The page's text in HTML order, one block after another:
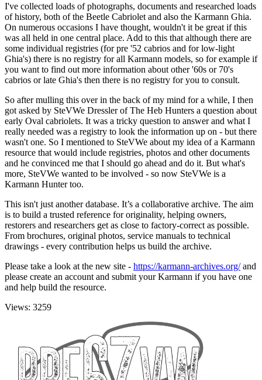
I've collected loads of photographs, documents and researched loads
of history, both of the Beetle Cabriolet and also the Karmann Ghia.
On numerous occasions I have thought, wouldn't it be great if this
was all held in one central place. Add to this that although there are
some individual registries (for pre '52 cabrios and for low-light
Ghia's) there is no registry for all Karmann models, so for example if
you want to find out more information about other '60s or 70's
cabrios or late Ghia's then there is no registry for you to consult.
So after mulling this over in the back of my mind for a while, I then
got asked by SteVWe Dressler of The Heb Hunters a question about
early Oval cabriolets. It was a tricky question to answer and what I
really needed was a registry to look the information up on - but there
wasn't one. So I mentioned to SteVWe about my idea of a Karmann
resource that would include registries, photos and other documents
and he convinced me that I should go ahead and do it. But what's
more, SteVWe wanted to be involved - so now SteVWe is a
Karmann Hunter too.
This isn't just another database. It’s a collaborative archive. The aim
is to build a trusted reference for originality, helping owners,
restorers and researchers get as close to factory-correct as possible.
From brochures, original photos, service manuals to technical
drawings - every contribution helps us build the archive.
Please take a look at the new site - https://karmann-archives.org/and
please create an account and submit your Karmann if you have one
and help build the resource.
Views: 3259